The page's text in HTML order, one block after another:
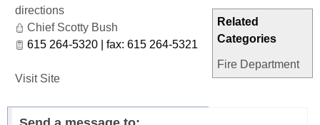
Related
Categories
Fire Department
directions
Chief Scotty Bush
615 264-5320 | fax: 615 264-5321
Visit Site